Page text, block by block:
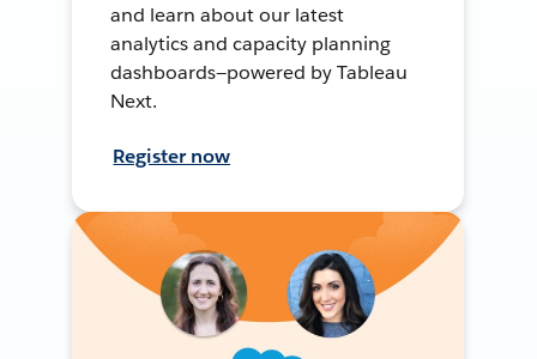
and learn about our latest
analytics and capacity planning
dashboards—powered by Tableau
Next.
Register now